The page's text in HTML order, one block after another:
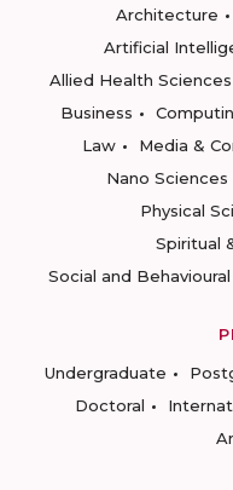
Architecture
Artificial
Allied Health Sciences
Business
Law
Media &
Nano Sciences
Physical
Spiritual
Social and
Undergraduate
Doctoral